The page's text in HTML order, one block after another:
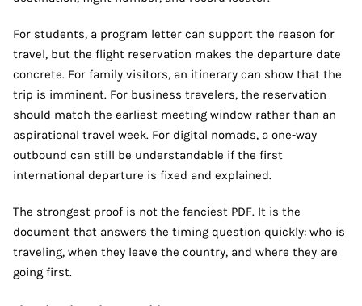
For students, a program letter can support the reason for
travel, but the flight reservation makes the departure date
concrete. For family visitors, an itinerary can show that the
trip is imminent. For business travelers, the reservation
should match the earliest meeting window rather than an
aspirational travel week. For digital nomads, a one-way
outbound can still be understandable if the first
international departure is fixed and explained.
The strongest proof is not the fanciest PDF. It is the
document that answers the timing question quickly: who is
traveling, when they leave the country, and where they are
going first.